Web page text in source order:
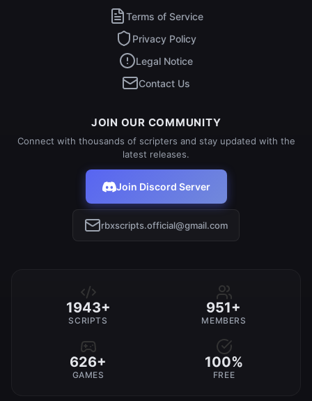
Terms of Service
Privacy Policy
Legal Notice
Contact Us
JOIN OUR COMMUNITY
Connect with thousands of scripters and stay updated with the
latest releases.
Join Discord Server
rbxscripts.official@gmail.com
1943+
SCRIPTS
951+
MEMBERS
626+
GAMES
100%
FREE